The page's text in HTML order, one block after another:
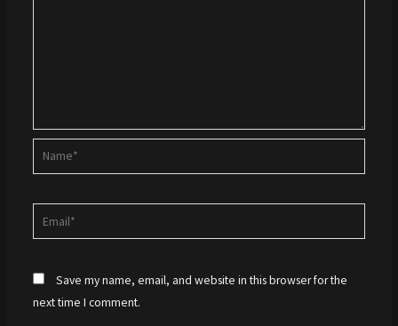
Name*
Email*
Save my name, email, and website in this browser for the
next time I comment.